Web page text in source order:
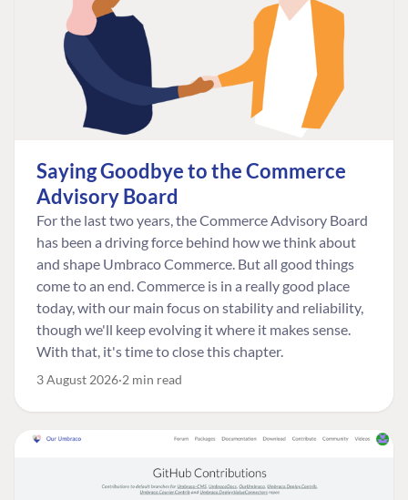
Saying Goodbye to the Commerce
Advisory Board
For the last two years, the Commerce Advisory Board
has been a driving force behind how we think about
and shape Umbraco Commerce. But all good things
come to an end. Commerce is in a really good place
today, with our main focus on stability and reliability,
though we'll keep evolving it where it makes sense.
With that, it's time to close this chapter.
3 August 2026 2 min read